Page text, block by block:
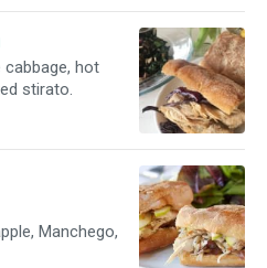
cabbage, hot
stirato.
Manchego,